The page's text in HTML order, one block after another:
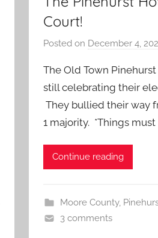
Court!
Posted on December 4,
The Old Town
still celebrating their
They bullied their way
1 majority. *Things
Continue reading
Moore County,
3 comments